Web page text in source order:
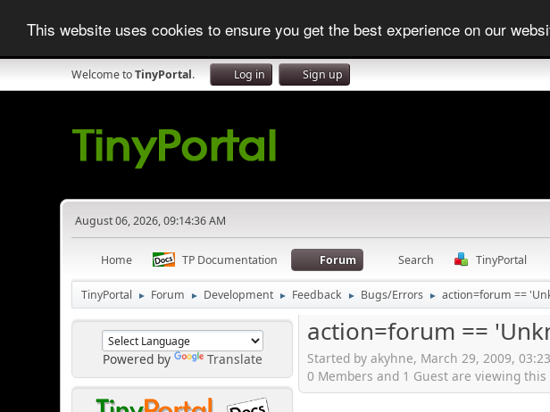
This website uses cookies to ensure you get the best experience on our
Welcome toTinyPortal. Log in Sign up
August 06, 2026, 09:14:36 AM
Home TP Documentation Forum Search TinyPortal
TinyPortal ► Forum ► Development ► Feedback ► Bugs/Errors ► action=forum ==
Powered by Translate
action=forum ==
Started by akyhne, March 29, 2009,
0 Members and 1 Guest are viewing this